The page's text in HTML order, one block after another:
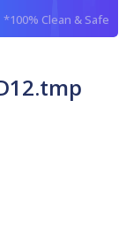
*100% Clean & Safe